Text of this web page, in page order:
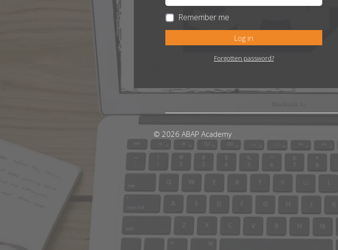
Remember me
Log in
Forgotten password?
© 2026 ABAP Academy